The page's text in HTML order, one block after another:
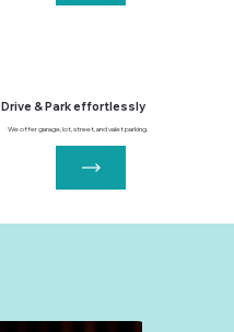
Drive & Park effortlessly
We offer garage, lot, street, and valet parking.